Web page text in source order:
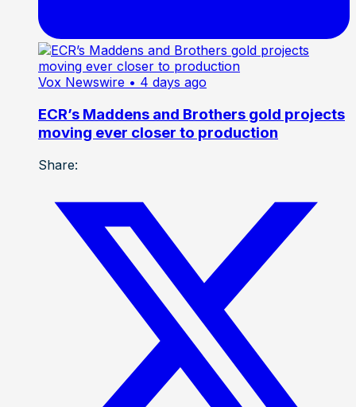
Vox Newswire • 4 days ago
ECR’s Maddens and Brothers gold projects
moving ever closer to production
Share: